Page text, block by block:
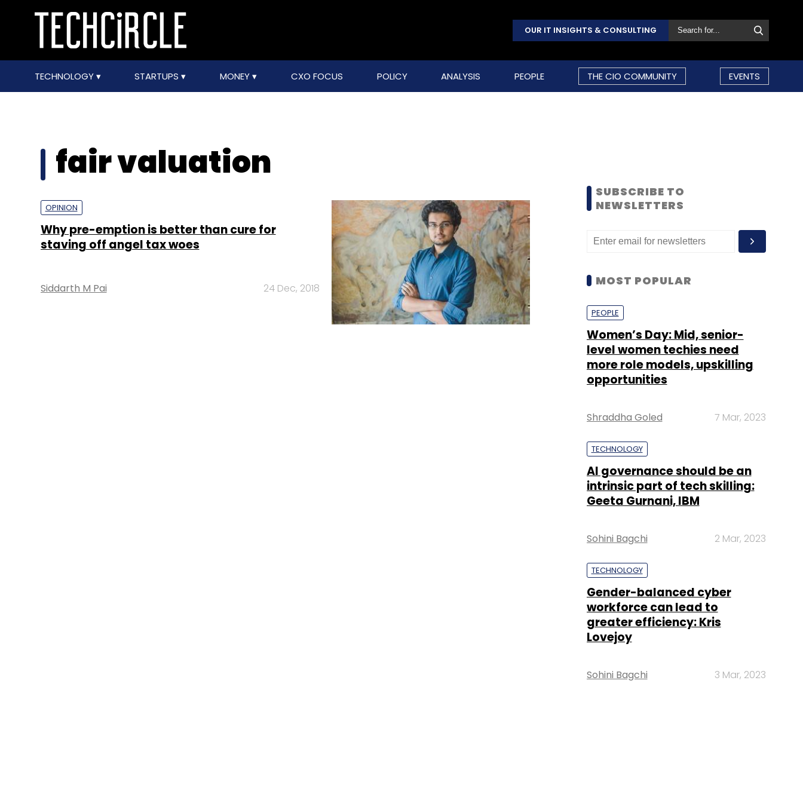
OUR IT INSIGHTS & CONSULTING
TECHNOLOGY STARTUPS MONEY CXO FOCUS POLICY ANALYSIS PEOPLE THE CIO COMMUNITY EVENTS
fair valuation
OPINION
Why pre-emption is better than cure for
staving off angel tax woes
Siddarth M Pai 24 Dec, 2018
SUBSCRIBE TO
NEWSLETTERS
MOST POPULAR
PEOPLE
Women’s Day: Mid, senior-
level women techies need
more role models, upskilling
opportunities
Shraddha Goled 7 Mar, 2023
TECHNOLOGY
AI governance should be an
intrinsic part of tech skilling:
Geeta Gurnani, IBM
Sohini Bagchi 2 Mar, 2023
TECHNOLOGY
Gender-balanced cyber
workforce can lead to
greater efficiency: Kris
Lovejoy
Sohini Bagchi 3 Mar, 2023